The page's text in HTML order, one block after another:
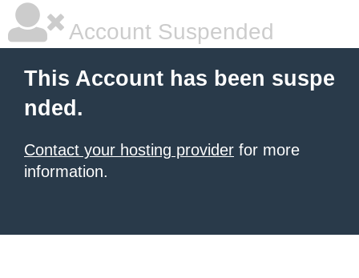
Account Suspended
This Account has been suspe
nded.
Contact your hosting provider for more
information.